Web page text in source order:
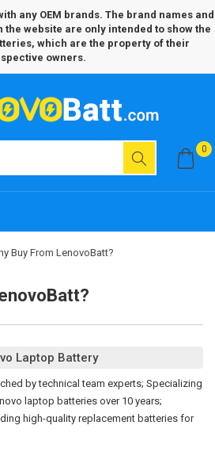
any OEM brands. The brand names and
website are only intended to show the
which are the property of their
owners.
0
Buy From LenovoBatt?
Laptop Battery
by technical team experts; Specializing
laptop batteries over 10 years;
high-quality replacement batteries for